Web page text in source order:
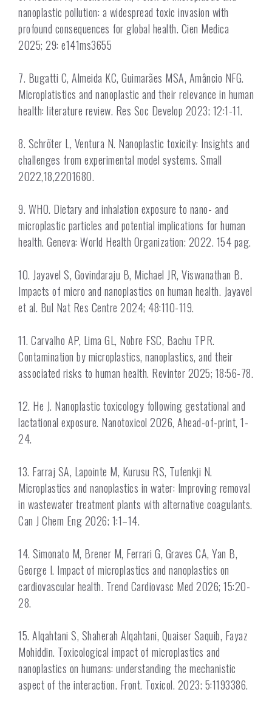
nanoplastic pollution: a widespread toxic invasion with
profound consequences for global health. Cien Medica
2025; 29: e141ms3655
7. Bugatti C, Almeida KC, Guimarães MSA, Amâncio NFG.
Microplatistics and nanoplastic and their relevance in human
health: literature review. Res Soc Develop 2023; 12:1-11.
8. Schröter L, Ventura N. Nanoplastic toxicity: Insights and
challenges from experimental model systems. Small
2022,18,2201680.
9. WHO. Dietary and inhalation exposure to nano- and
microplastic particles and potential implications for human
health. Geneva: World Health Organization; 2022. 154 pag.
10. Jayavel S, Govindaraju B, Michael JR, Viswanathan B.
Impacts of micro and nanoplastics on human health. Jayavel
et al. Bul Nat Res Centre 2024; 48:110-119.
11. Carvalho AP, Lima GL, Nobre FSC, Bachu TPR.
Contamination by microplastics, nanoplastics, and their
associated risks to human health. Revinter 2025; 18:56-78.
12. He J. Nanoplastic toxicology following gestational and
lactational exposure. Nanotoxicol 2026, Ahead-of-print, 1-
24.
13. Farraj SA, Lapointe M, Kurusu RS, Tufenkji N.
Microplastics and nanoplastics in water: Improving removal
in wastewater treatment plants with alternative coagulants.
Can J Chem Eng 2026; 1:1–14.
14. Simonato M, Brener M, Ferrari G, Graves CA, Yan B,
George I. Impact of microplastics and nanoplastics on
cardiovascular health. Trend Cardiovasc Med 2026; 15:20-
28.
15. Alqahtani S, Shaherah Alqahtani, Quaiser Saquib, Fayaz
Mohiddin. Toxicological impact of microplastics and
nanoplastics on humans: understanding the mechanistic
aspect of the interaction. Front. Toxicol. 2023; 5:1193386.